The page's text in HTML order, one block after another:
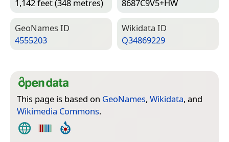
1,142 feet (348 metres)
8687C9V5+HW
Geo­Names ID
4555203
Wiki­data ID
Q34869229
This page is based on GeoNames, Wikidata, and
Wikimedia Commons.